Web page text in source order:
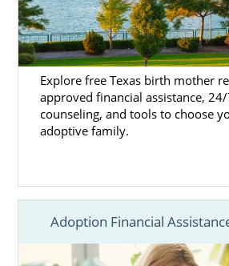
Explore free Texas birth mother
approved financial assistance,
counseling, and tools to choose
adoptive family.
Adoption Financial